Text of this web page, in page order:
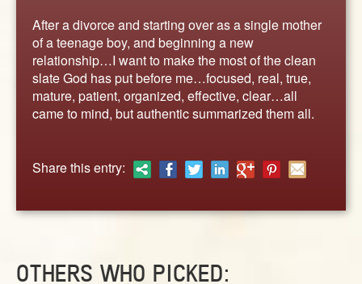
STORIES
ABOUT
CONTACT US
After a divorce and starting over as a single mother
of a teenage boy, and beginning a new
relationship…I want to make the most of the clean
slate God has put before me…focused, real, true,
mature, patient, organized, effective, clear…all
came to mind, but authentic summarized them all.
Share this entry:
OTHERS WHO PICKED: